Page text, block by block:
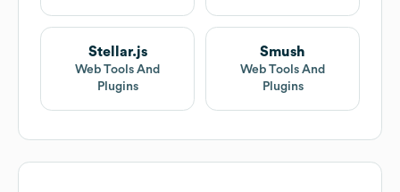
Stellar.js
Web Tools And
Plugins
Smush
Web Tools And
Plugins